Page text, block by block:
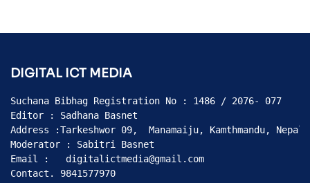
DIGITAL ICT MEDIA
Suchana Bibhag Registration No : 1486 / 2076- 077
Editor : Sadhana Basnet
Address :Tarkeshwor 09,  Manamaiju, Kamthmandu, Nepal
Moderator : Sabitri Basnet
Email :   digitalictmedia@gmail.com
Contact. 9841577970